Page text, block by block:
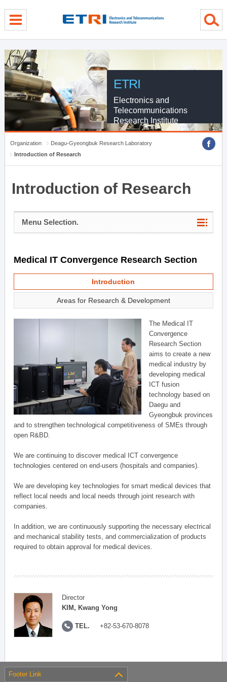
ETRI
Electronics and
Telecommunications
Research Institute
Organization
Deagu-Gyeongbuk Research Laboratory
Introduction of Research
Introduction of Research
Menu Selection.
Medical IT Convergence Research Section
Introduction
Areas for Research & Development
The Medical IT
Convergence
Research Section
aims to create a new
medical industry by
developing medical
ICT fusion
technology based on
Daegu and
Gyeongbuk provinces
and to strengthen technological competitiveness of SMEs through
open R&BD.
We are continuing to discover medical ICT convergence
technologies centered on end-users (hospitals and companies).
We are developing key technologies for smart medical devices that
reflect local needs and local needs through joint research with
companies.
In addition, we are continuously supporting the necessary electrical
and mechanical stability tests, and commercialization of products
required to obtain approval for medical devices.
Director
KIM, Kwang Yong
TEL. +82-53-670-8078
Footer Link